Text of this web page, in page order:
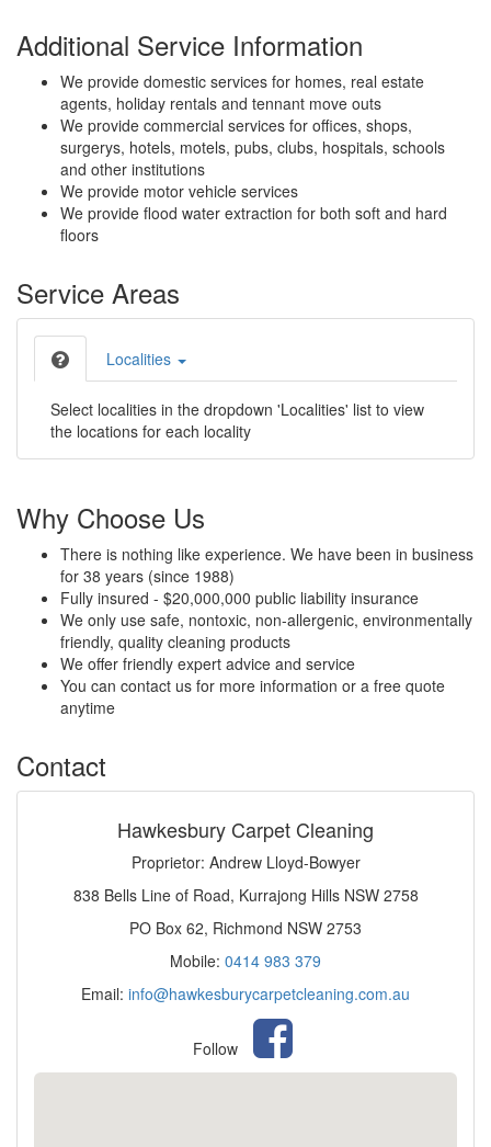
Additional Service Information
We provide domestic services for homes, real estate
agents, holiday rentals and tennant move outs
We provide commercial services for offices, shops,
surgerys, hotels, motels, pubs, clubs, hospitals, schools
and other institutions
We provide motor vehicle services
We provide flood water extraction for both soft and hard
floors
Service Areas
Localities
Select localities in the dropdown 'Localities' list to view
the locations for each locality
Why Choose Us
There is nothing like experience. We have been in business
for 38 years (since 1988)
Fully insured - $20,000,000 public liability insurance
We only use safe, nontoxic, non-allergenic, environmentally
friendly, quality cleaning products
We offer friendly expert advice and service
You can contact us for more information or a free quote
anytime
Contact
Hawkesbury Carpet Cleaning
Proprietor: Andrew Lloyd-Bowyer
838 Bells Line of Road, Kurrajong Hills NSW 2758
PO Box 62, Richmond NSW 2753
Mobile: 0414 983 379
Email: info@hawkesburycarpetcleaning.com.au
Follow